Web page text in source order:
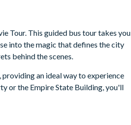
Tour. This guided bus tour takes you
into the magic that defines the city
behind the scenes.
an ideal way to experience
or the Empire State Building, you'll